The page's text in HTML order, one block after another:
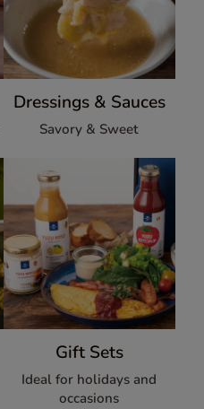
Dressings & Sauces
Savory & Sweet
Gift Sets
Ideal for holidays and
occasions